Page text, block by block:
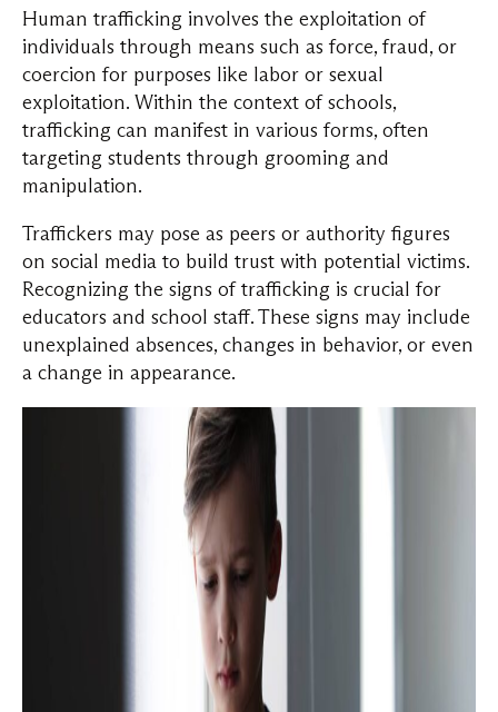
Human trafficking involves the exploitation of
individuals through means such as force, fraud, or
coercion for purposes like labor or sexual
exploitation. Within the context of schools,
trafficking can manifest in various forms, often
targeting students through grooming and
manipulation.
Traffickers may pose as peers or authority figures
on social media to build trust with potential victims.
Recognizing the signs of trafficking is crucial for
educators and school staff. These signs may include
unexplained absences, changes in behavior, or even
a change in appearance.